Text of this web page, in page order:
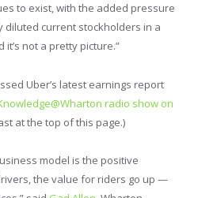
to exist, with the added pressure
current stockholders in a
not a pretty picture.”
Uber’s latest earnings report
radio show on
at the top of this page.)
model is the positive
the value for riders go up —